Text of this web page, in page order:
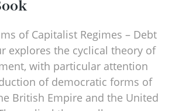
of Capitalist Regimes – Debt
explores the cyclical theory of
with particular attention
of democratic forms of
British Empire and the United